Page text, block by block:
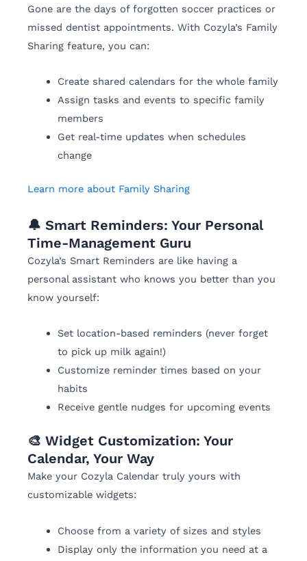
Gone are the days of forgotten soccer practices or
missed dentist appointments. With Cozyla’s Family
Sharing feature, you can:
Create shared calendars for the whole family
Assign tasks and events to specific family
members
Get real-time updates when schedules
change
Learn more about Family Sharing
🔔 Smart Reminders: Your Personal
Time-Management Guru
Cozyla’s Smart Reminders are like having a
personal assistant who knows you better than you
know yourself:
Set location-based reminders (never forget
to pick up milk again!)
Customize reminder times based on your
habits
Receive gentle nudges for upcoming events
🎨 Widget Customization: Your
Calendar, Your Way
Make your Cozyla Calendar truly yours with
customizable widgets:
Choose from a variety of sizes and styles
Display only the information you need at a